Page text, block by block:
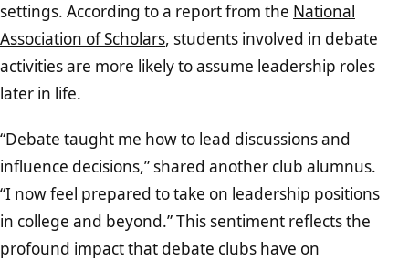
settings. According to a report from the National
Association of Scholars, students involved in debate
activities are more likely to assume leadership roles
later in life.
“Debate taught me how to lead discussions and
influence decisions,” shared another club alumnus.
“I now feel prepared to take on leadership positions
in college and beyond.” This sentiment reflects the
profound impact that debate clubs have on